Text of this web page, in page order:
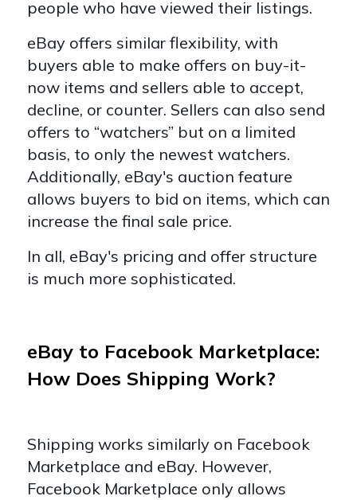
people who have viewed their listings.
eBay offers similar flexibility, with
buyers able to make offers on buy-it-
now items and sellers able to accept,
decline, or counter. Sellers can also send
offers to “watchers” but on a limited
basis, to only the newest watchers.
Additionally, eBay's auction feature
allows buyers to bid on items, which can
increase the final sale price.
In all, eBay's pricing and offer structure
is much more sophisticated.
eBay to Facebook Marketplace:
How Does Shipping Work?
Shipping works similarly on Facebook
Marketplace and eBay. However,
Facebook Marketplace only allows